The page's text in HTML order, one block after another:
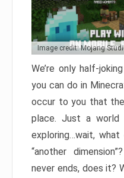
Image credit: Mojang
We’re only half-
you can do in
occur to you that
place. Just a world
exploring…wait, what
“another
never ends, does it?